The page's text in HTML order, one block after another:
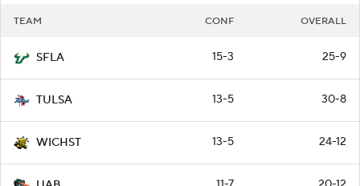
TEAM CONF OVERALL
SFLA 15-3 25-9
TULSA 13-5 30-8
WICHST 13-5 24-12